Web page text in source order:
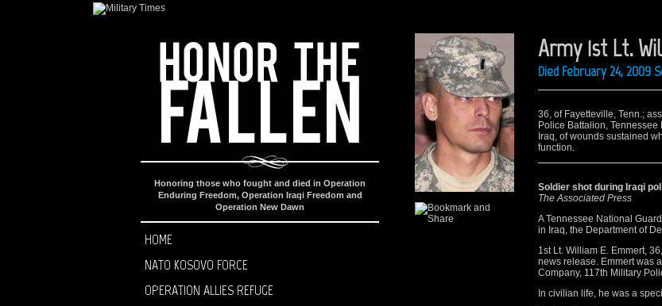
Honoring those who fought and died in Operation
Enduring Freedom, Operation Iraqi Freedom and
Operation New Dawn
HOME
NATO KOSOVO FORCE
OPERATION ALLIES REFUGE
Army 1st Lt.
Died February 24, 2009
36, of Fayetteville, Tenn.;
Police Battalion,
Iraq, of wounds sustained
function.
Soldier shot during Iraqi
The Associated Press
A Tennessee National
in Iraq, the Department of
1st Lt. William E. Emmert,
news release. Emmert was
Company, 117th Military
In civilian life, he was a